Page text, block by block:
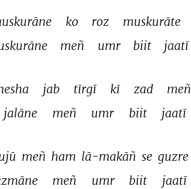
ko roz muskurāte
meñ umr biit jaatī
jab tīrgī kī zad meñ
jalāne meñ umr biit jaatī
meñ ham lā-makāñ se guzre
meñ umr biit jaatī